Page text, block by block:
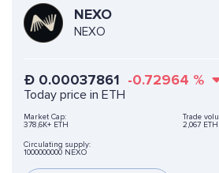
NEXO
NEXO
Ð 0.00037861 -0.72964 %
Today price in ETH
Market Cap:
378,6K+ ETH
Trade
2,067 ETH
Circulating supply:
1000000000 NEXO